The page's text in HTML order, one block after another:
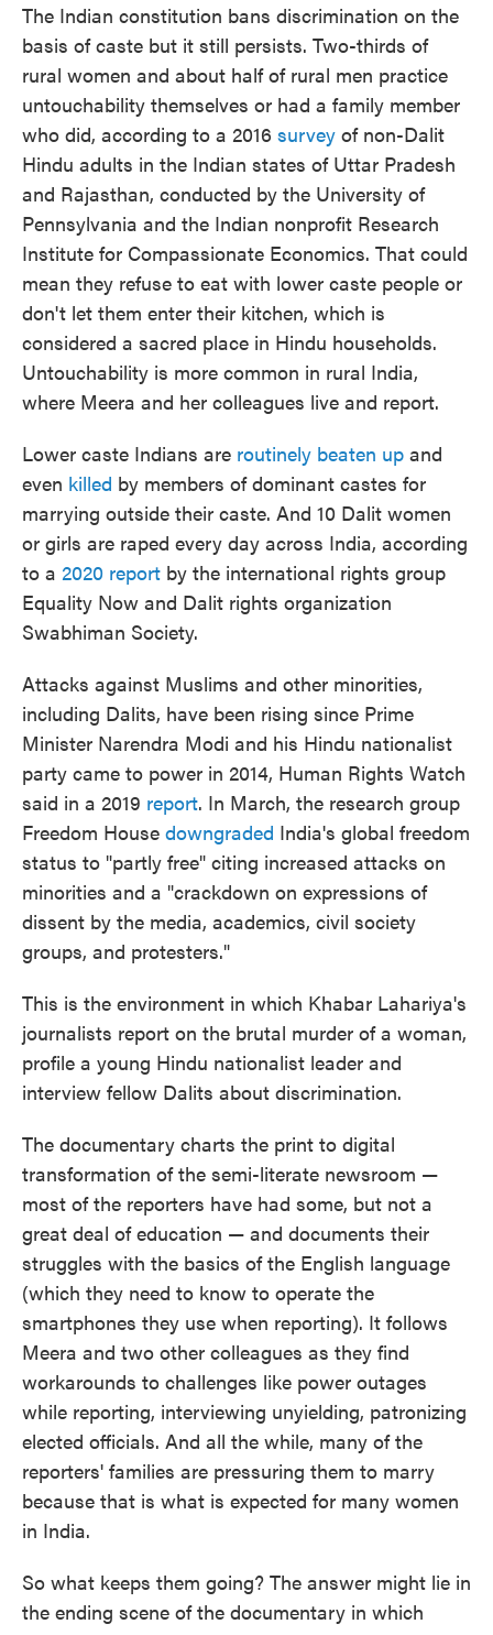
The Indian constitution bans discrimination on the
basis of caste but it still persists. Two-thirds of
rural women and about half of rural men practice
untouchability themselves or had a family member
who did, according to a 2016 survey of non-Dalit
Hindu adults in the Indian states of Uttar Pradesh
and Rajasthan, conducted by the University of
Pennsylvania and the Indian nonprofit Research
Institute for Compassionate Economics. That could
mean they refuse to eat with lower caste people or
don't let them enter their kitchen, which is
considered a sacred place in Hindu households.
Untouchability is more common in rural India,
where Meera and her colleagues live and report.
Lower caste Indians are routinely beaten up and
even killed by members of dominant castes for
marrying outside their caste. And 10 Dalit women
or girls are raped every day across India, according
to a 2020 report by the international rights group
Equality Now and Dalit rights organization
Swabhiman Society.
Attacks against Muslims and other minorities,
including Dalits, have been rising since Prime
Minister Narendra Modi and his Hindu nationalist
party came to power in 2014, Human Rights Watch
said in a 2019 report. In March, the research group
Freedom House downgraded India's global freedom
status to "partly free" citing increased attacks on
minorities and a "crackdown on expressions of
dissent by the media, academics, civil society
groups, and protesters."
This is the environment in which Khabar Lahariya's
journalists report on the brutal murder of a woman,
profile a young Hindu nationalist leader and
interview fellow Dalits about discrimination.
The documentary charts the print to digital
transformation of the semi-literate newsroom —
most of the reporters have had some, but not a
great deal of education — and documents their
struggles with the basics of the English language
(which they need to know to operate the
smartphones they use when reporting). It follows
Meera and two other colleagues as they find
workarounds to challenges like power outages
while reporting, interviewing unyielding, patronizing
elected officials. And all the while, many of the
reporters' families are pressuring them to marry
because that is what is expected for many women
in India.
So what keeps them going? The answer might lie in
the ending scene of the documentary in which